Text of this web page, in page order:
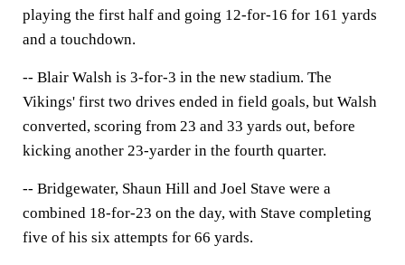
playing the first half and going 12-for-16 for 161 yards
and a touchdown.
-- Blair Walsh is 3-for-3 in the new stadium. The
Vikings' first two drives ended in field goals, but Walsh
converted, scoring from 23 and 33 yards out, before
kicking another 23-yarder in the fourth quarter.
-- Bridgewater, Shaun Hill and Joel Stave were a
combined 18-for-23 on the day, with Stave completing
five of his six attempts for 66 yards.